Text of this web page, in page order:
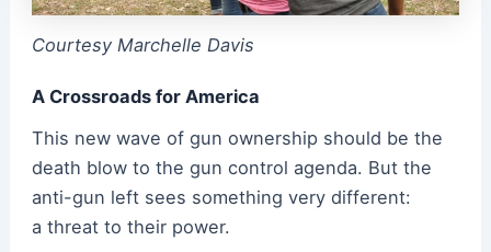
Courtesy Marchelle Davis
A Crossroads for America
This new wave of gun ownership should be the
death blow to the gun control agenda. But the
anti-gun left sees something very different:
a threat to their power.